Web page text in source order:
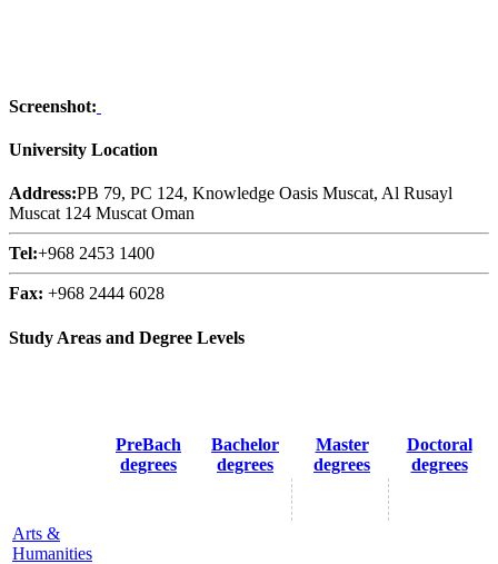
Screenshot:
University Location
Address:PB 79, PC 124, Knowledge Oasis Muscat, Al Rusayl
Muscat 124 Muscat Oman
Tel:+968 2453 1400
Fax: +968 2444 6028
Study Areas and Degree Levels
PreBach
degrees
Bachelor
degrees
Master
degrees
Doctoral
degrees
Arts &
Humanities